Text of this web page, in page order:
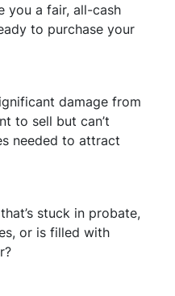
you a fair, all-cash
to purchase your
damage from
to sell but can’t
needed to attract
stuck in probate,
or is filled with